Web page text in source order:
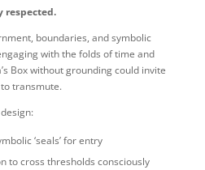
respected.
boundaries, and symbolic
with the folds of time and
Box without grounding could invite
transmute.
‘seals’ for entry
to cross thresholds consciously